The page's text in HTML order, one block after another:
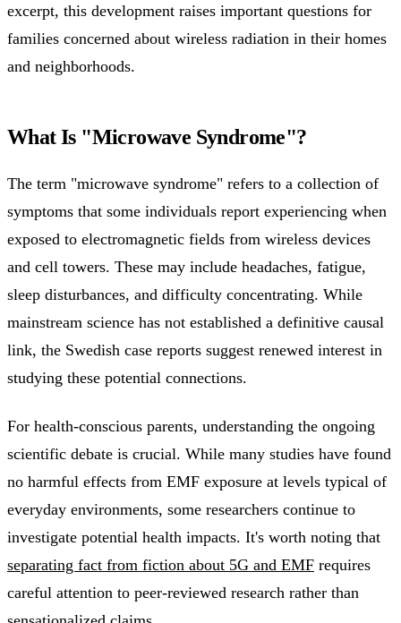
excerpt, this development raises important questions for
families concerned about wireless radiation in their homes
and neighborhoods.
What Is "Microwave Syndrome"?
The term "microwave syndrome" refers to a collection of
symptoms that some individuals report experiencing when
exposed to electromagnetic fields from wireless devices
and cell towers. These may include headaches, fatigue,
sleep disturbances, and difficulty concentrating. While
mainstream science has not established a definitive causal
link, the Swedish case reports suggest renewed interest in
studying these potential connections.
For health-conscious parents, understanding the ongoing
scientific debate is crucial. While many studies have found
no harmful effects from EMF exposure at levels typical of
everyday environments, some researchers continue to
investigate potential health impacts. It's worth noting that
separating fact from fiction about 5G and EMF requires
careful attention to peer-reviewed research rather than